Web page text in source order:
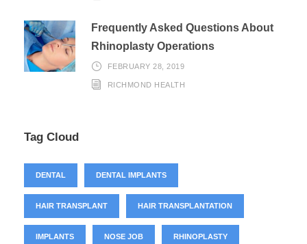
Frequently Asked Questions About
Rhinoplasty Operations
FEBRUARY 28, 2019
RICHMOND HEALTH
Tag Cloud
DENTAL DENTAL IMPLANTS
HAIR TRANSPLANT HAIR TRANSPLANTATION
IMPLANTS NOSE JOB RHINOPLASTY